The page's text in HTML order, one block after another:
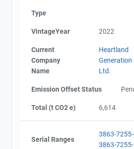
Type
VintageYear 2022
Current
Company
Name
Heartland
Generation
Ltd.
Emission Offset Status
Total (t CO2 e) 6,614
Serial Ranges
3863-
3863-